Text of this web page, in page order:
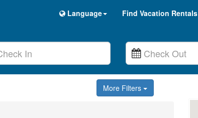
Language Find Vacation Rentals
More Filters